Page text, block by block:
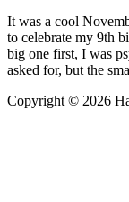
It was a cool
to celebrate my 9th
big one first, I was
asked for, but the
Copyright © 2026